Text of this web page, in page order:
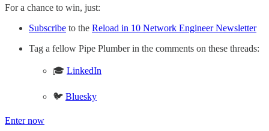
For a chance to win, just:
Subscribe to the Reload in 10 Network Engineer Newsletter
Tag a fellow Pipe Plumber in the comments on these threads:
🎓 LinkedIn
🐦 Bluesky
Enter now